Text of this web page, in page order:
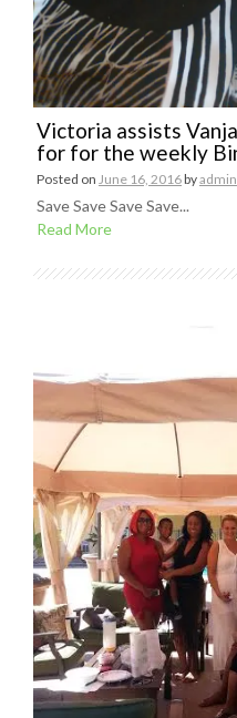
Victoria assists
for for the weekly
Posted on June 16, 2016byadmin
Save Save Save Save...
Read More